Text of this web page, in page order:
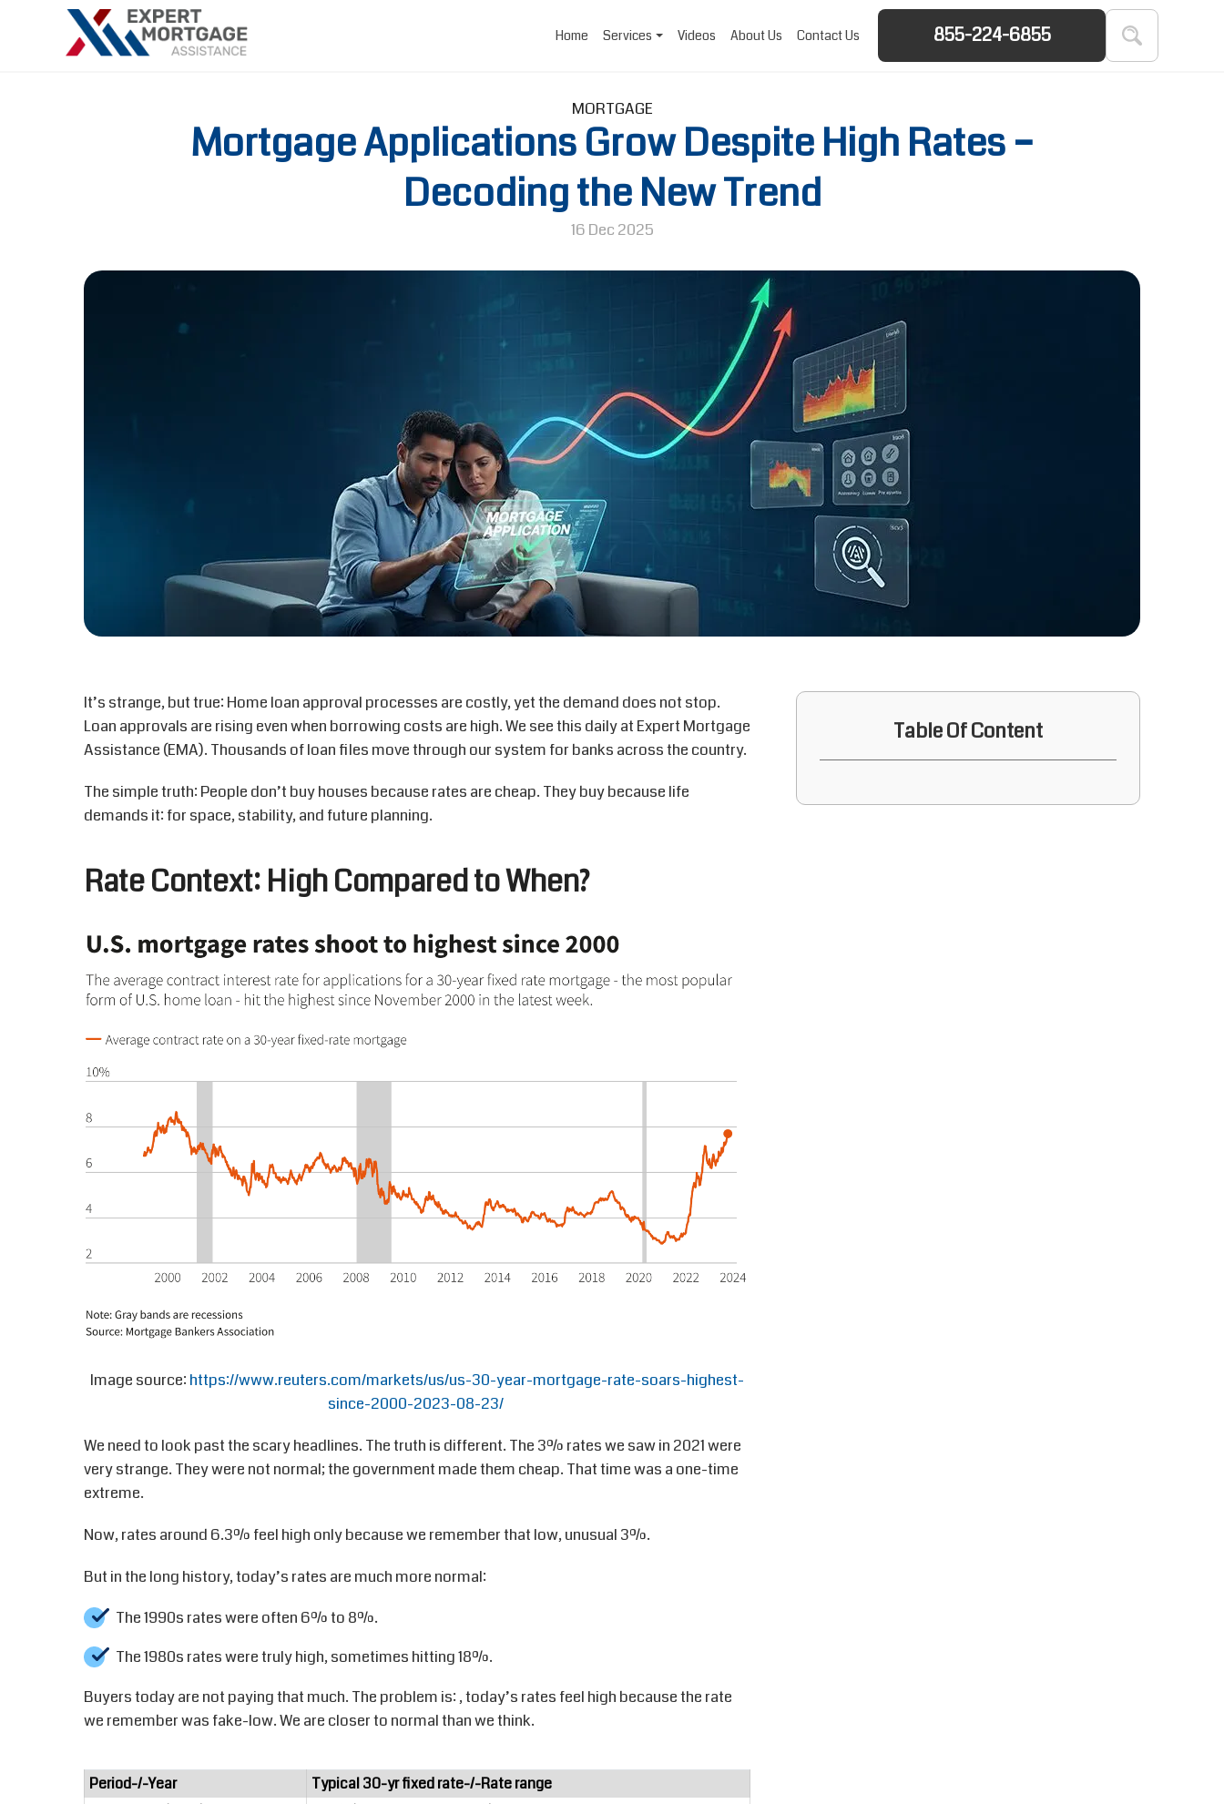
Home Services Videos About Us Contact Us 855-224-6855
MORTGAGE
Mortgage Applications Grow Despite High Rates –
Decoding the New Trend
16 Dec 2025
It’s strange, but true: Home loan approval processes are costly, yet the demand does not stop.
Loan approvals are rising even when borrowing costs are high. We see this daily at Expert Mortgage
Assistance (EMA). Thousands of loan files move through our system for banks across the country.
The simple truth: People don’t buy houses because rates are cheap. They buy because life
demands it: for space, stability, and future planning.
RateContext: HighCompared toWhen?
Image source: https://www.reuters.com/markets/us/us-30-year-mortgage-rate-soars-highest-
since-2000-2023-08-23/
We need to look past the scary headlines. The truth is different. The 3% rates we saw in 2021 were
very strange. They were not normal; the government made them cheap. That time was a one-time
extreme.
Now, rates around 6.3% feel high only because we remember that low, unusual 3%.
But in the long history, today’s rates are much more normal:
The 1990s rates were often 6% to 8%.
The 1980s rates were truly high, sometimes hitting 18%.
Buyers today are not paying that much. The problem is:,today’s rates feel high because the rate
we remember was fake-low. We are closer to normal than we think.
Period-/-Year
Typical 30-yr fixed rate-/-Rate range
Table Of Content